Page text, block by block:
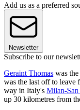
Add us as a preferred
Newsletter
Subscribe to our
Geraint Thomas was
was the last off to leave
way in Italy's Milan-San
up 30 kilometres from